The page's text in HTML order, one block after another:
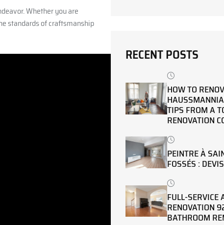
Whether you are
standards of craftsmanship
RECENT POSTS
HOW TO
TIPS FROM A
RENOVATION
PEINTRE À
FOSSÉS :
FULL-SERVICE
RENOVATION
BATHROOM